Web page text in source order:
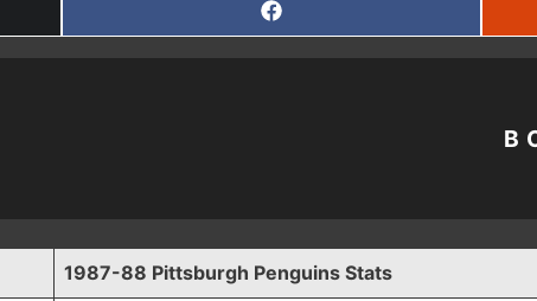
SHARE
ON
FACEBOOK
1987-88 Pittsburgh Penguins Stats